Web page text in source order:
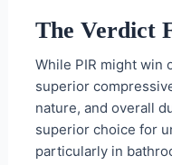
The Verdict
While PIR might win
superior
nature, and overall
superior choice for
particularly in